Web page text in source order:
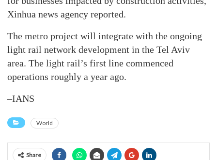
Xinhua news agency reported.
The metro project will integrate with the ongoing
light rail network development in the Tel Aviv
area. The light rail’s first line commenced
operations roughly a year ago.
–IANS
World
Share